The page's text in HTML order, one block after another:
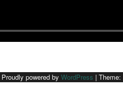
Proudly powered by WordPress | Theme: